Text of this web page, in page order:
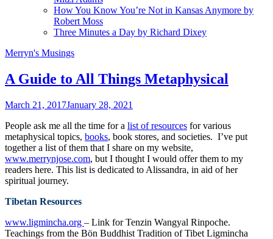
How You Know You’re Not in Kansas Anymore by
Robert Moss
Three Minutes a Day by Richard Dixey
Merryn's Musings
A Guide to All Things Metaphysical
March 21, 2017January 28, 2021
People ask me all the time for a list of resources for various
metaphysical topics, books, book stores, and societies. I’ve put
together a list of them that I share on my website,
www.merrynjose.com, but I thought I would offer them to my
readers here. This list is dedicated to Alissandra, in aid of her
spiritual journey.
Tibetan Resources
www.ligmincha.org – Link for Tenzin Wangyal Rinpoche.
Teachings from the Bön Buddhist Tradition of Tibet Ligmincha